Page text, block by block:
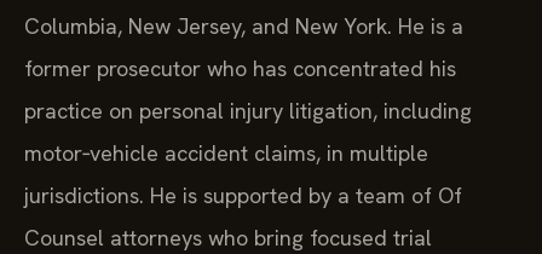
Columbia, New Jersey, and New York. He is a
former prosecutor who has concentrated his
practice on personal injury litigation, including
motor‑vehicle accident claims, in multiple
jurisdictions. He is supported by a team of Of
Counsel attorneys who bring focused trial